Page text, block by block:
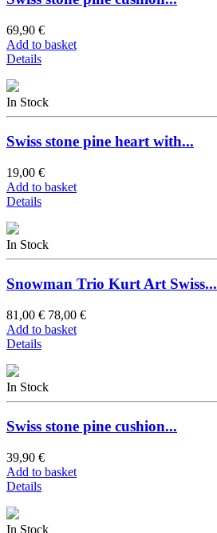
69,90 €
Add to basket
Details
In Stock
Swiss stone pine heart with...
19,00 €
Add to basket
Details
In Stock
Snowman Trio Kurt Art Swiss...
81,00 € 78,00 €
Add to basket
Details
In Stock
Swiss stone pine cushion...
39,90 €
Add to basket
Details
In Stock